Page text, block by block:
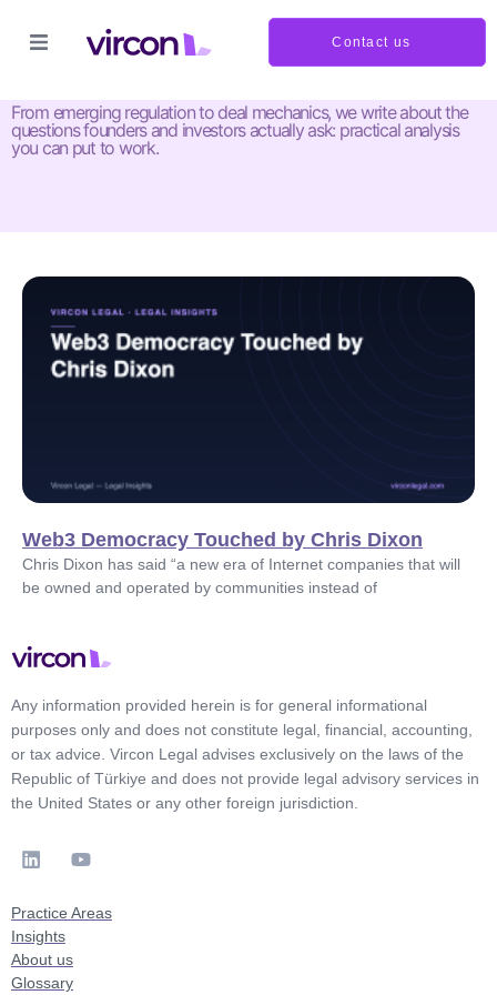
Contact us
Insights and updates
From emerging regulation to deal mechanics, we write about the
questions founders and investors actually ask: practical analysis
you can put to work.
Web3 Democracy Touched by Chris Dixon
Chris Dixon has said “a new era of Internet companies that will
be owned and operated by communities instead of
Any information provided herein is for general informational
purposes only and does not constitute legal, financial, accounting,
or tax advice. Vircon Legal advises exclusively on the laws of the
Republic of Türkiye and does not provide legal advisory services in
the United States or any other foreign jurisdiction.
Practice Areas
Insights
About us
Glossary